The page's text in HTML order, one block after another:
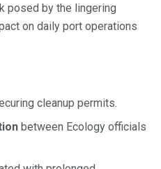
posed by the lingering
on daily port operations
cleanup permits.
between Ecology officials